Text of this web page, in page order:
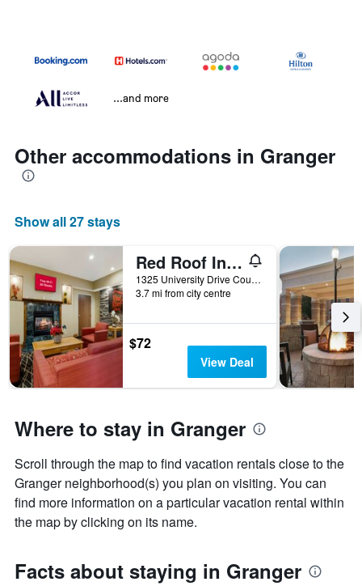
...and more
Other accommodations in Granger
Show all 27 stays
Red Roof Inn South Bend - Mishawaka
1325 University Drive Court, Granger, IN, United States
3.7 mi from city centre
$72
View Deal
Where to stay in Granger
Scroll through the map to find vacation rentals close to the
Granger neighborhood(s) you plan on visiting. You can
find more information on a particular vacation rental within
the map by clicking on its name.
Facts about staying in Granger